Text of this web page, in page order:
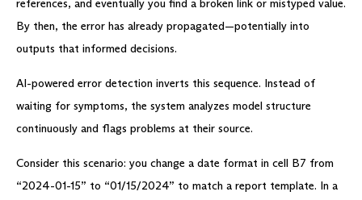
references, and eventually you find a broken link or mistyped value.
By then, the error has already propagated—potentially into
outputs that informed decisions.
AI-powered error detection inverts this sequence. Instead of
waiting for symptoms, the system analyzes model structure
continuously and flags problems at their source.
Consider this scenario: you change a date format in cell B7 from
“2024-01-15” to “01/15/2024” to match a report template. In a